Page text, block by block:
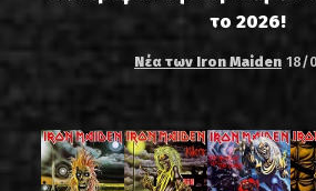
το 2026!
Νέα των Iron Maiden 18/